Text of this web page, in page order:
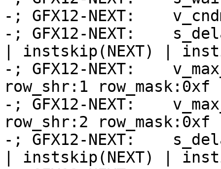
-; GFX12-NEXT:
-; GFX12-NEXT:
| instskip(NEXT) |
-; GFX12-NEXT:
row_shr:1 row_mask:0xf
-; GFX12-NEXT:
row_shr:2 row_mask:0xf
-; GFX12-NEXT:
| instskip(NEXT) |